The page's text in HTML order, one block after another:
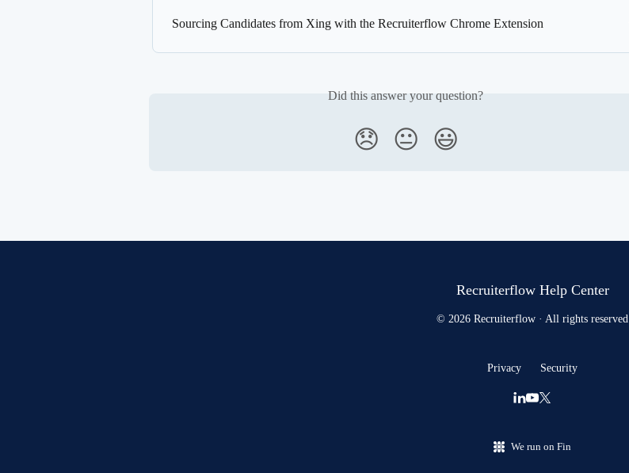
Sourcing Candidates from Xing with the Recruiterflow Chrome Extension
Did this answer your question?
😞 😐 😃
Recruiterflow Help Center
© 2026 Recruiterflow · All rights reserved
Privacy Security
We run on Fin